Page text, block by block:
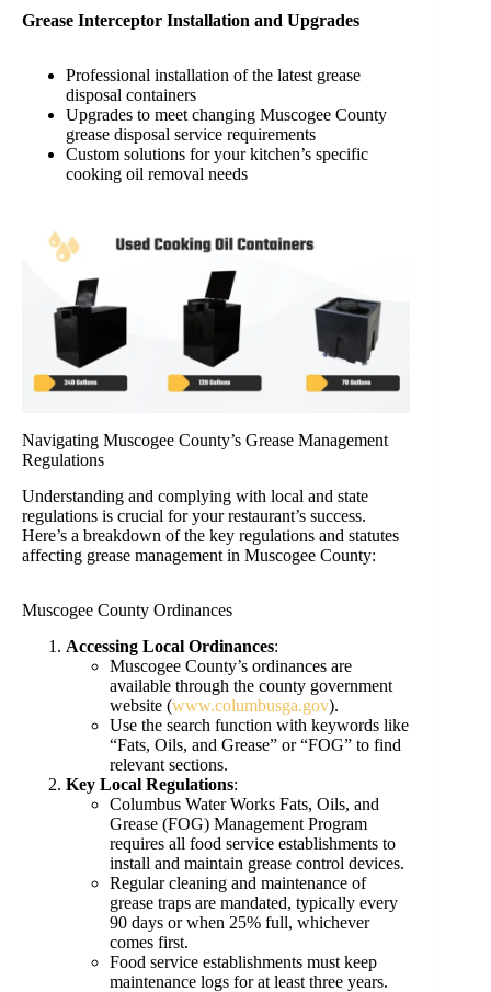
Grease Interceptor Installation and Upgrades
Professional installation of the latest grease
disposal containers
Upgrades to meet changing Muscogee County
grease disposal service requirements
Custom solutions for your kitchen’s specific
cooking oil removal needs
Navigating Muscogee County’s Grease Management
Regulations
Understanding and complying with local and state
regulations is crucial for your restaurant’s success.
Here’s a breakdown of the key regulations and statutes
affecting grease management in Muscogee County:
Muscogee County Ordinances
Accessing Local Ordinances:
Muscogee County’s ordinances are
available through the county government
website (www.columbusga.gov).
Use the search function with keywords like
“Fats, Oils, and Grease” or “FOG” to find
relevant sections.
Key Local Regulations:
Columbus Water Works Fats, Oils, and
Grease (FOG) Management Program
requires all food service establishments to
install and maintain grease control devices.
Regular cleaning and maintenance of
grease traps are mandated, typically every
90 days or when 25% full, whichever
comes first.
Food service establishments must keep
maintenance logs for at least three years.